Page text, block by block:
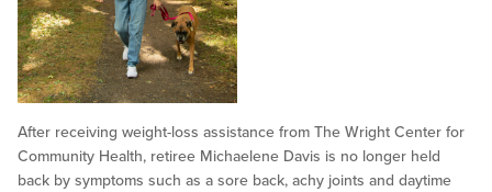
After receiving weight-loss assistance from The Wright Center for
Community Health, retiree Michaelene Davis is no longer held
back by symptoms such as a sore back, achy joints and daytime